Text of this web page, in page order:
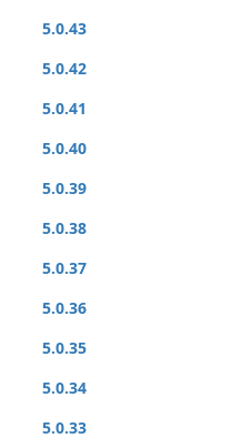
5.0.43
5.0.42
5.0.41
5.0.40
5.0.39
5.0.38
5.0.37
5.0.36
5.0.35
5.0.34
5.0.33